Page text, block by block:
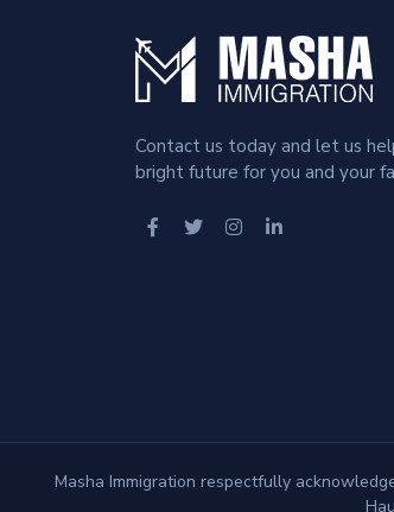
Contact us today and let us
bright future for you and your
Masha Immigration respectfully